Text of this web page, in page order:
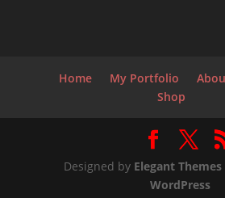
Home My Portfolio
Shop
Designed by Elegant Themes
WordPress